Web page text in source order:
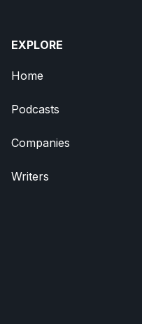
EXPLORE
Home
Podcasts
Companies
Writers